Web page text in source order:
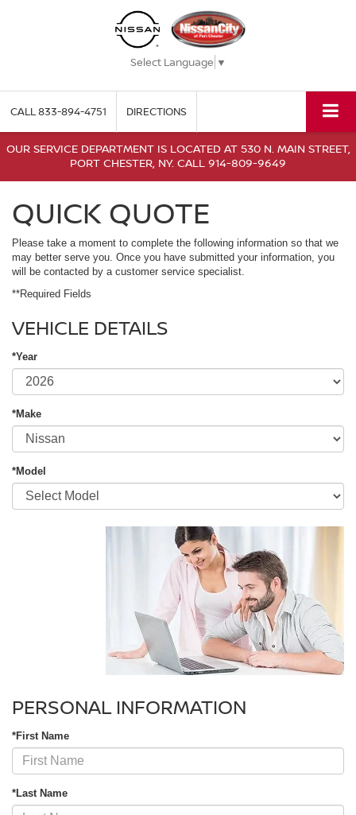
Select Language ▼
CALL833-894-4751 DIRECTIONS
OUR SERVICE DEPARTMENT IS LOCATED AT 530 N. MAIN STREET,
PORT CHESTER, NY. CALL 914-809-9649
QUICK QUOTE
Please take a moment to complete the following information so that we
may better serve you. Once you have submitted your information, you
will be contacted by a customer service specialist.
**Required Fields
VEHICLE DETAILS
*Year
*Make
*Model
PERSONAL INFORMATION
*First Name
*Last Name